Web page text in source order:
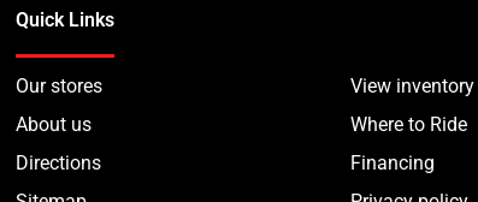
Quick Links
Our stores
View inventory
About us
Where to Ride
Directions
Financing